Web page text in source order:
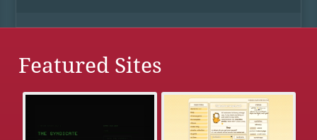
Featured Sites